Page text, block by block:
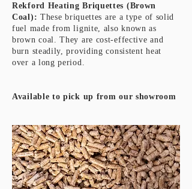
Rekford Heating Briquettes (Brown
Coal): These briquettes are a type of solid
fuel made from lignite, also known as
brown coal. They are cost-effective and
burn steadily, providing consistent heat
over a long period.
Available to pick up from our showroom